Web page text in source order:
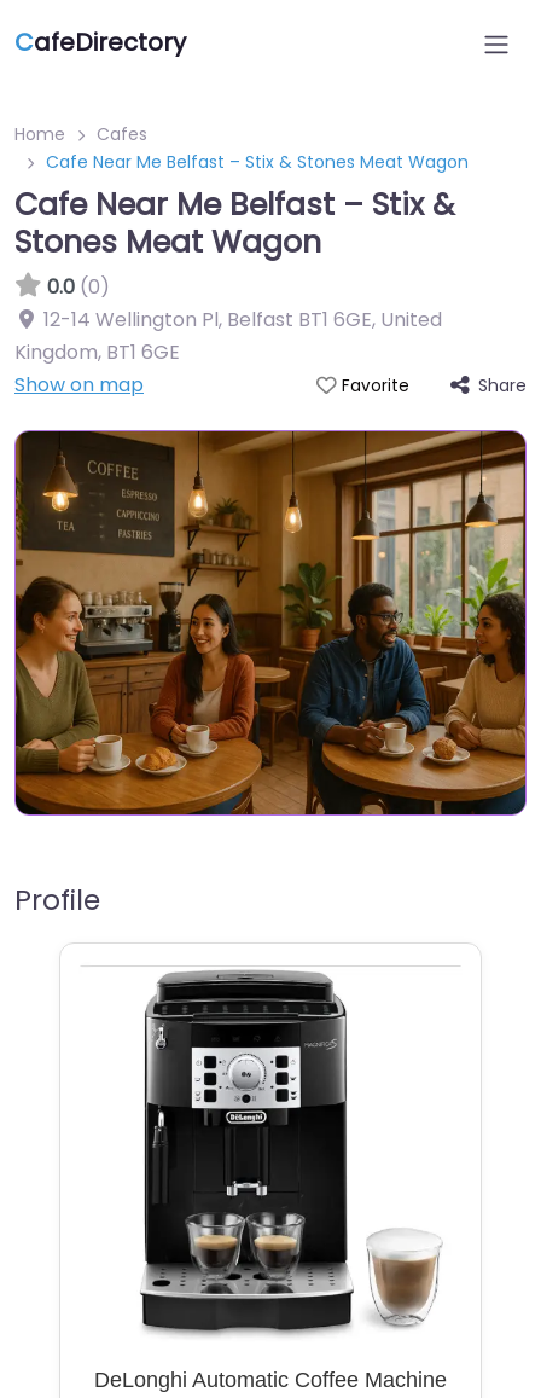
CafeDirectory
Home
Cafes
Cafe Near Me Belfast – Stix & Stones Meat Wagon
Cafe Near Me Belfast – Stix &
Stones Meat Wagon
0.0 (0)
12-14 Wellington Pl, Belfast BT1 6GE, United
Kingdom, BT1 6GE
Show on map
Favorite Share
Profile
DeLonghi Automatic Coffee Machine